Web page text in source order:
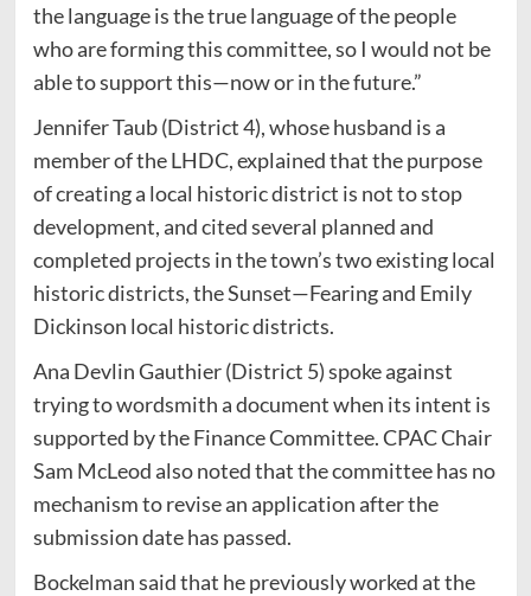
the language is the true language of the people
who are forming this committee, so I would not be
able to support this—now or in the future.”
Jennifer Taub (District 4), whose husband is a
member of the LHDC, explained that the purpose
of creating a local historic district is not to stop
development, and cited several planned and
completed projects in the town’s two existing local
historic districts, the Sunset—Fearing and Emily
Dickinson local historic districts.
Ana Devlin Gauthier (District 5) spoke against
trying to wordsmith a document when its intent is
supported by the Finance Committee. CPAC Chair
Sam McLeod also noted that the committee has no
mechanism to revise an application after the
submission date has passed.
Bockelman said that he previously worked at the